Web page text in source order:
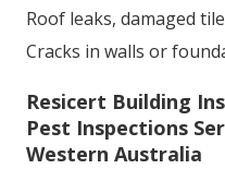
Roof leaks, damaged
Cracks in walls or
Resicert Building
Pest Inspections
Western Australia